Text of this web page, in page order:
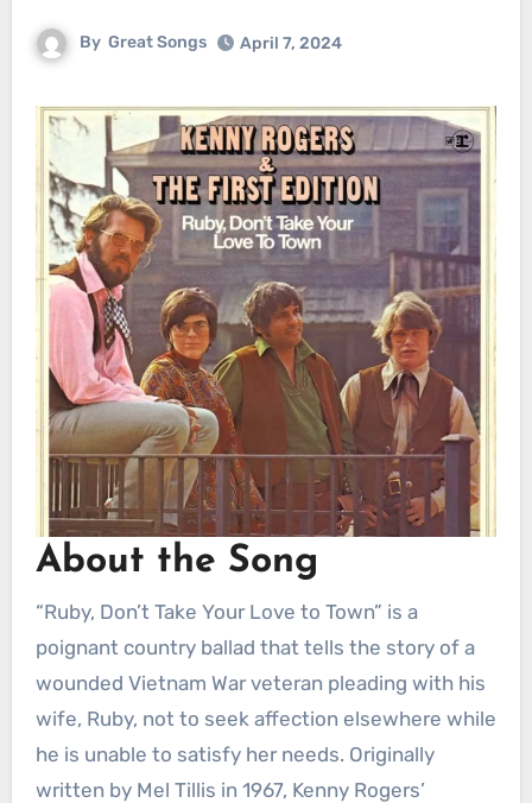
By Great Songs April 7, 2024
About the Song
“Ruby, Don’t Take Your Love to Town” is a
poignant country ballad that tells the story of a
wounded Vietnam War veteran pleading with his
wife, Ruby, not to seek affection elsewhere while
he is unable to satisfy her needs. Originally
written by Mel Tillis in 1967, Kenny Rogers’